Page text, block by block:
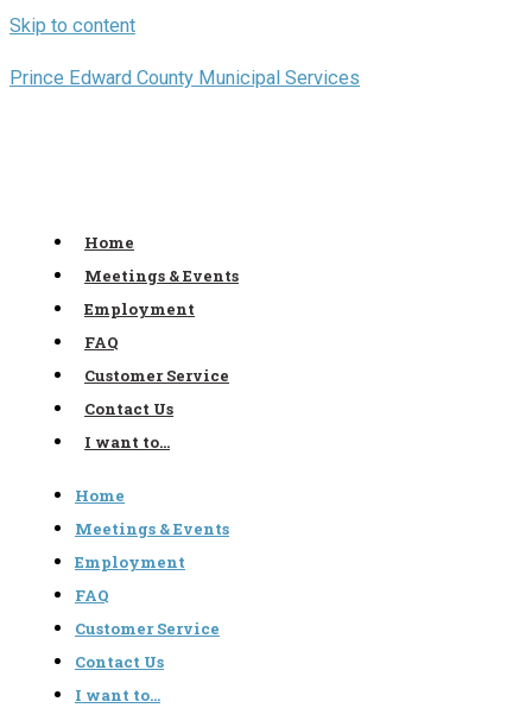
Skip to content
Prince Edward County Municipal Services
Home
Meetings & Events
Employment
FAQ
Customer Service
Contact Us
I want to…
Home
Meetings & Events
Employment
FAQ
Customer Service
Contact Us
I want to…